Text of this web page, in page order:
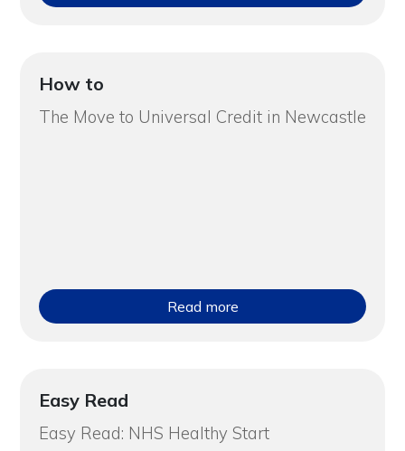
How to
The Move to Universal Credit in Newcastle
Read more
Easy Read
Easy Read: NHS Healthy Start